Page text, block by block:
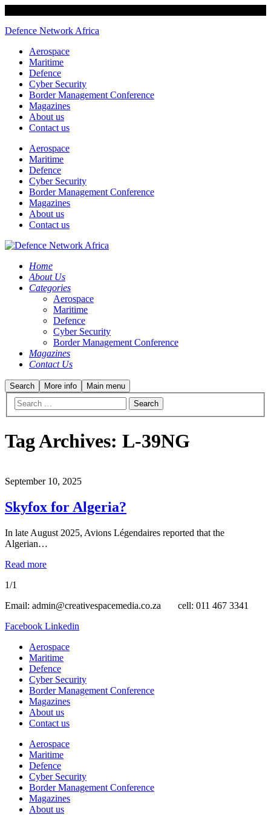
Defence Network Africa
Aerospace
Maritime
Defence
Cyber Security
Border Management Conference
Magazines
About us
Contact us
Aerospace
Maritime
Defence
Cyber Security
Border Management Conference
Magazines
About us
Contact us
Home
About Us
Categories
Aerospace
Maritime
Defence
Cyber Security
Border Management Conference
Magazines
Contact Us
Search More info Main menu
Tag Archives: L-39NG
September 10, 2025
Skyfox for Algeria?
In late August 2025, Avions Légendaires reported that the
Algerian…
Read more
1/1
Email: admin@creativespacemedia.co.za cell: 011 467 3341
Facebook Linkedin
Aerospace
Maritime
Defence
Cyber Security
Border Management Conference
Magazines
About us
Contact us
Aerospace
Maritime
Defence
Cyber Security
Border Management Conference
Magazines
About us